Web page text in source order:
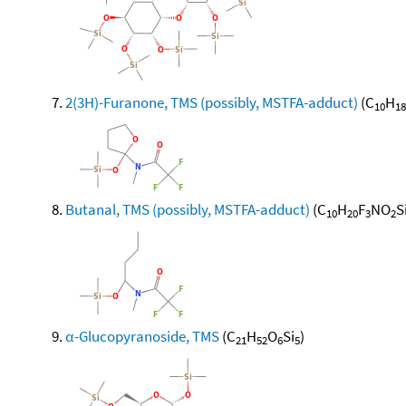
2(3H)-Furanone, TMS (possibly, MSTFA-adduct) (C10H18
Butanal, TMS (possibly, MSTFA-adduct) (C10H20F3NO2
α-Glucopyranoside, TMS(C21H52O6Si5)